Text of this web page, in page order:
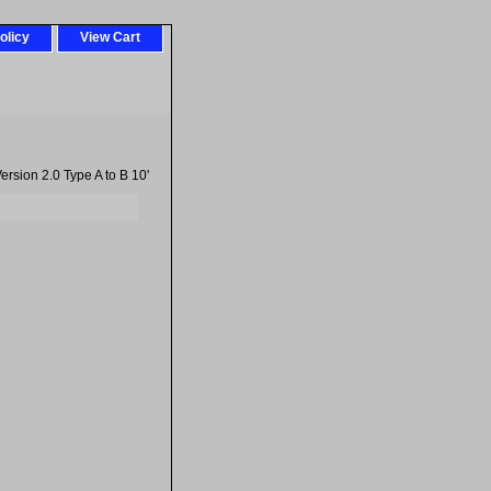
View Cart
2.0 Type A to B 10'